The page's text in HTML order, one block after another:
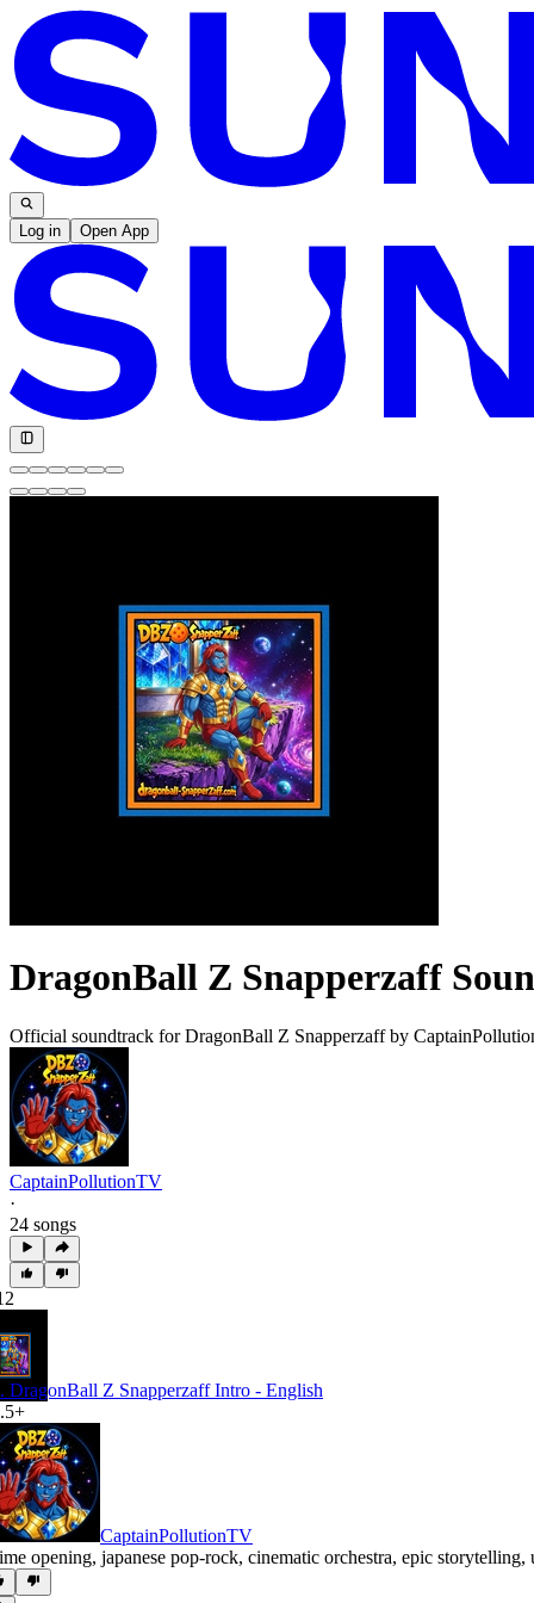
Log in Open App
DragonBall Z Snapperzaff
Official soundtrack for DragonBall Z Snapperzaff by
CaptainPollutionTV
·
24 songs
DragonBall Z Snapperzaff Intro - English
CaptainPollutionTV
opening, japanese pop-rock, cinematic orchestra, epic storytelling,